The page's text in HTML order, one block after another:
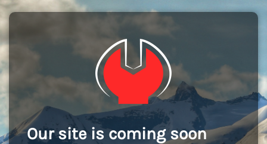
Our site is coming soon